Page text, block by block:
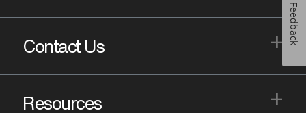
Contact Us +
Resources +
Feedback